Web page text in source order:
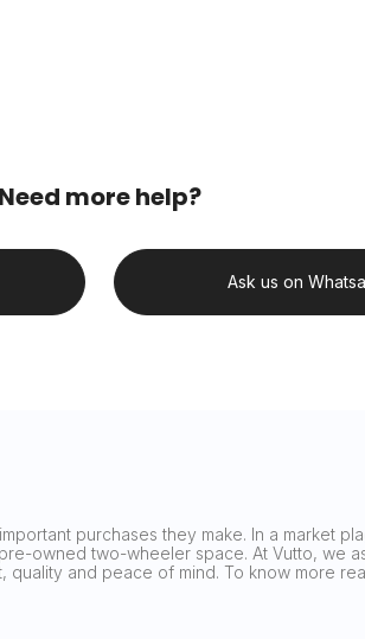
Need more help?
Ask us on
purchases they make. In a market
owned two-wheeler space. At Vutto, we
and peace of mind. To know more